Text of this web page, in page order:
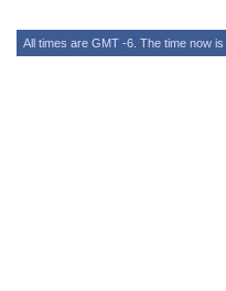
All times are GMT -6. The time now is